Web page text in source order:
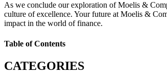
As we conclude our exploration of Moelis &
culture of excellence. Your future at Moelis &
impact in the world of finance.
Table of Contents
CATEGORIES